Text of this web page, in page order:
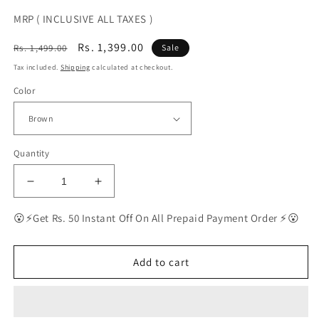
MRP ( INCLUSIVE ALL TAXES )
Regular
price
Rs. 1,499.00
Sale
price
Rs. 1,399.00 Sale
Tax included. Shipping calculated at checkout.
Color
Quantity
Decrease
quantity
for
Polarized
for
Increase
quantity
for
Polarized
Sunglasses
for
😮⚡Get Rs. 50 Instant Off On All Prepaid Payment Order ⚡😮
Add to cart